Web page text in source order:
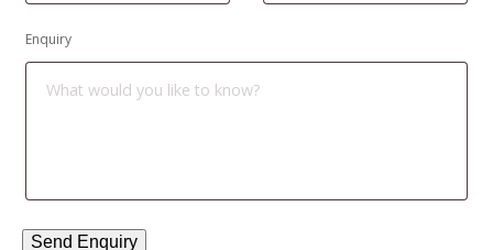
Enquiry